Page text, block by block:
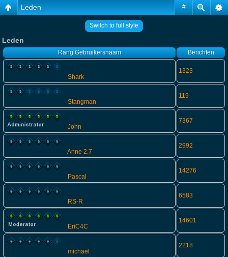
#
Leden
Switch to full style
Leden
Rang Gebruikersnaam Berichten
Shark
1323
Stangman
119
John
7367
Anne 2.7
2992
Pascal
14276
RS-R
6583
EriC4C
14601
michael
2218